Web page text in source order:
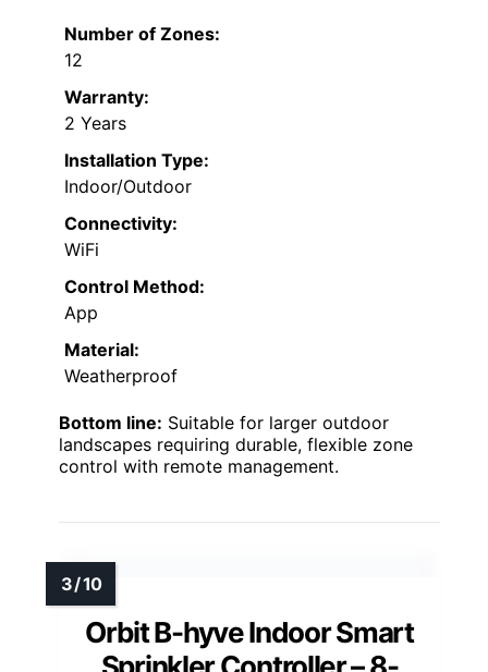
Number of Zones:
12
Warranty:
2 Years
Installation Type:
Indoor/Outdoor
Connectivity:
WiFi
Control Method:
App
Material:
Weatherproof
Bottom line: Suitable for larger outdoor
landscapes requiring durable, flexible zone
control with remote management.
Orbit B-hyve Indoor Smart